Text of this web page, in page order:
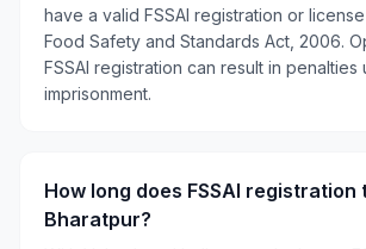
have a valid FSSAI registration or
Food Safety and Standards Act, 2006.
FSSAI registration can result in penalties
imprisonment.
How long does FSSAI registration
Bharatpur?